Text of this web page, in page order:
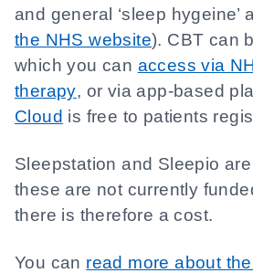
and general ‘sleep hygeine’
the NHS website). CBT can
which you can access via
therapy, or via app-based
Cloud is free to patients
Sleepstation and Sleepio
these are not currently
there is therefore a cost.
You can read more about